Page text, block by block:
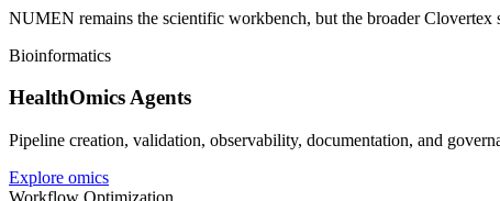
Agentic accelerators
Purpose-built agents for life sciences data,
NUMEN remains the scientific workbench, but the broader Clovertex
Bioinformatics
HealthOmics Agents